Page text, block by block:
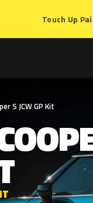
Touch Up
S JCW GP Kit